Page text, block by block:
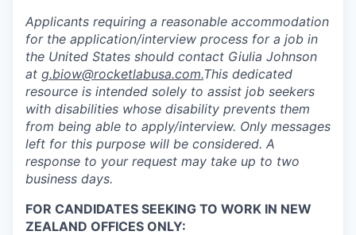
Applicants requiring a reasonable accommodation
for the application/interview process for a job in
the United States should contact Giulia Johnson
at g.biow@rocketlabusa.com.This dedicated
resource is intended solely to assist job seekers
with disabilities whose disability prevents them
from being able to apply/interview. Only messages
left for this purpose will be considered. A
response to your request may take up to two
business days.
FOR CANDIDATES SEEKING TO WORK IN NEW
ZEALAND OFFICES ONLY: